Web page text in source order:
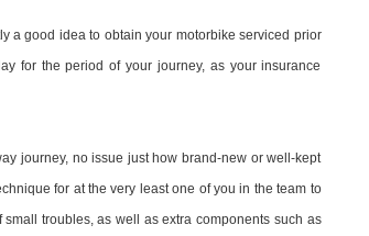
a good idea to obtain your motorbike serviced prior
for the period of your journey, as your insurance
journey, no issue just how brand-new or well-kept
for at the very least one of you in the team to
troubles, as well as extra components such as